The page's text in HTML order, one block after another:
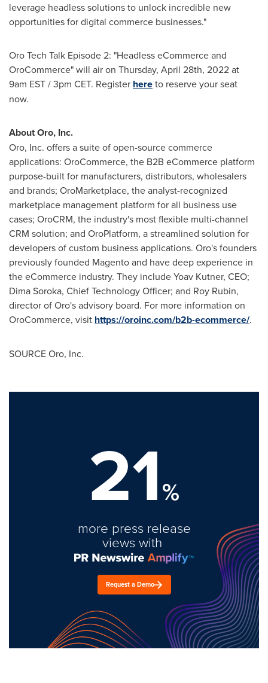
leverage headless solutions to unlock incredible new
opportunities for digital commerce businesses."
Oro Tech Talk Episode 2: "Headless eCommerce and
OroCommerce" will air on Thursday, April 28th, 2022at
9am EST/3pm CET. Register hereto reserve your seat
now.
About Oro, Inc.
Oro, Inc. offers a suite of open-source commerce
applications: OroCommerce, the B2B eCommerce platform
purpose-built for manufacturers, distributors, wholesalers
and brands; OroMarketplace, the analyst-recognized
marketplace management platform for all business use
cases; OroCRM, the industry's most flexible multi-channel
CRM solution; and OroPlatform, a streamlined solution for
developers of custom business applications. Oro's founders
previously founded Magento and have deep experience in
the eCommerce industry. They includeYoav Kutner, CEO;
Dima Soroka, Chief Technology Officer; and Roy Rubin,
director of Oro's advisory board. For more information on
OroCommerce, visit https://oroinc.com/b2b-ecommerce/.
SOURCE Oro, Inc.
21%
more press release
views with
Request a Demo